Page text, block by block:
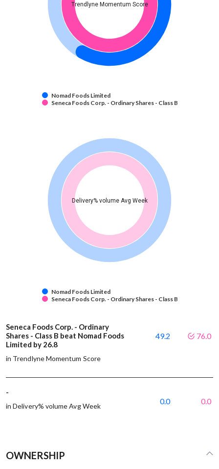
Trendlyne Momentum Score
Nomad Foods Limited
Seneca Foods Corp. - Ordinary Shares - Class B
Delivery% volume Avg Week
Nomad Foods Limited
Seneca Foods Corp. - Ordinary Shares - Class B
Seneca Foods Corp. - Ordinary
Shares - Class B beat Nomad Foods
Limited by 26.8
in Trendlyne Momentum Score
49.2 76.0
-
in Delivery% volume Avg Week
0.0 0.0
OWNERSHIP